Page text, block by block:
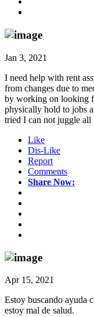
Jan 3, 2021
I need help with rent
from changes due to
by working on looking
physically hold to jobs
tried I can not juggle
Like
Dis-Like
Report
Comments
Share Now:
Apr 15, 2021
Estoy buscando ayuda
estoy mal de salud.